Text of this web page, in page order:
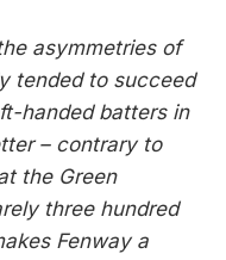
asymmetries of
tended to succeed
handed batters in
– contrary to
the Green
three hundred
Fenway a